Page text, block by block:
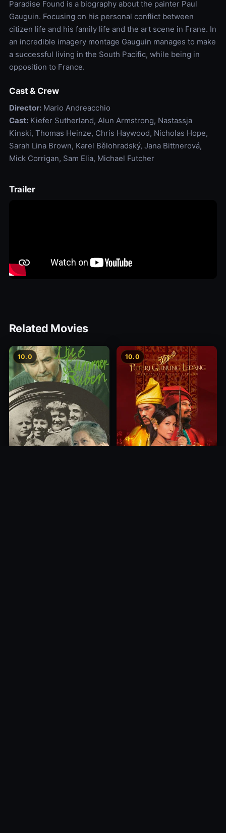
Paradise Found is a biography about the painter Paul
Gauguin. Focusing on his personal conflict between
citizen life and his family life and the art scene in Frane. In
an incredible imagery montage Gauguin manages to make
a successful living in the South Pacific, while being in
opposition to France.
Cast & Crew
Director:Mario Andreacchio
Cast:Kiefer Sutherland, Alun Armstrong, Nastassja
Kinski, Thomas Heinze, Chris Haywood, Nicholas Hope,
Sarah Lina Brown, Karel Bělohradský, Jana Bittnerová,
Mick Corrigan, Sam Elia, Michael Futcher
Trailer
Related Movies
10.0 10.0